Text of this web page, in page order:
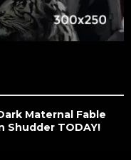
Maternal Fable
Shudder TODAY!